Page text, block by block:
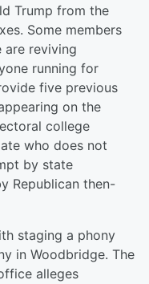
Trump from the
Some members
are reviving
running for
five previous
on the
college
who does not
by state
Republican then-
staging a phony
in Woodbridge. The
alleges